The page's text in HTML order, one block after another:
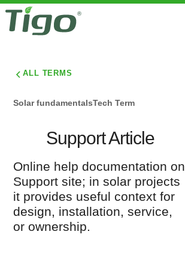
ALL TERMS
Solar fundamentalsTech Term
Support Article
Online help documentation on
Support site; in solar projects
it provides useful context for
design, installation, service,
or ownership.